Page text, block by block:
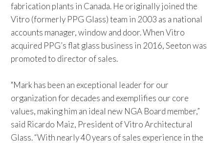
fabrication plants in Canada. He originally joined the
Vitro (formerly PPG Glass) team in 2003 as a national
accounts manager, window and door. When Vitro
acquired PPG’s flat glass business in 2016, Seeton was
promoted to director of sales.
"Mark has been an exceptional leader for our
organization for decades and exemplifies our core
values, making him an ideal new NGA Board member,”
said Ricardo Maiz, President of Vitro Architectural
Glass. “With nearly 40 years of sales experience in the